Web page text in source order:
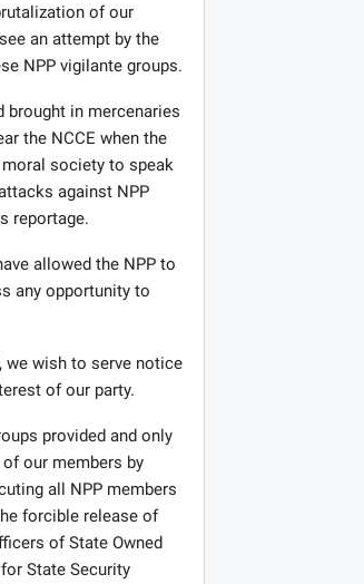
of our
an attempt by the
NPP vigilante groups.
brought in mercenaries
the NCCE when the
society to speak
against NPP
reportage.
allowed the NPP to
any opportunity to
we wish to serve notice
of our party.
provided and only
our members by
all NPP members
forcible release of
of State Owned
State Security